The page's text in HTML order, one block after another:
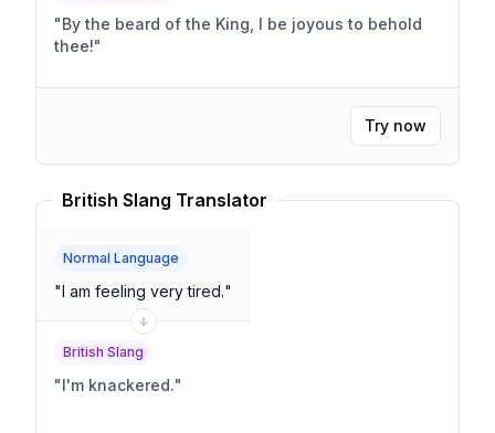
"By the beard of the King, I be joyous to behold
thee!"
Try now
British Slang Translator
Normal Language
"I am feeling very tired."
British Slang
"I'm knackered."